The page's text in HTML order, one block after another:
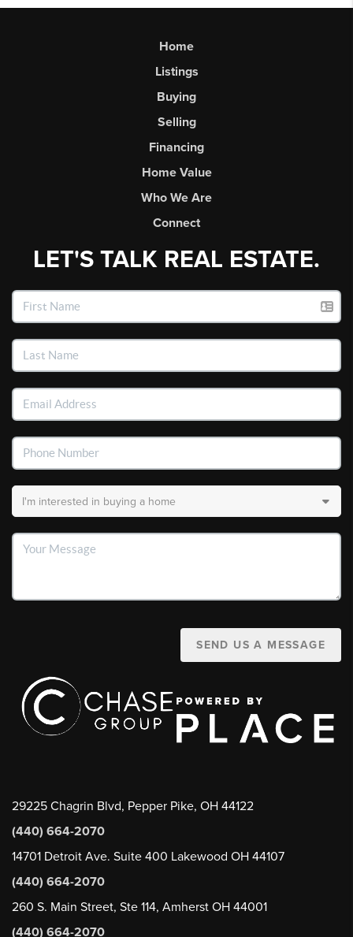
Home
Listings
Buying
Selling
Financing
Home Value
Who We Are
Connect
LET'S TALK REAL ESTATE.
SEND US A MESSAGE
29225 Chagrin Blvd, Pepper Pike, OH 44122
(440) 664-2070
14701 Detroit Ave. Suite 400 Lakewood OH 44107
(440) 664-2070
260 S. Main Street, Ste 114, Amherst OH 44001
(440) 664-2070